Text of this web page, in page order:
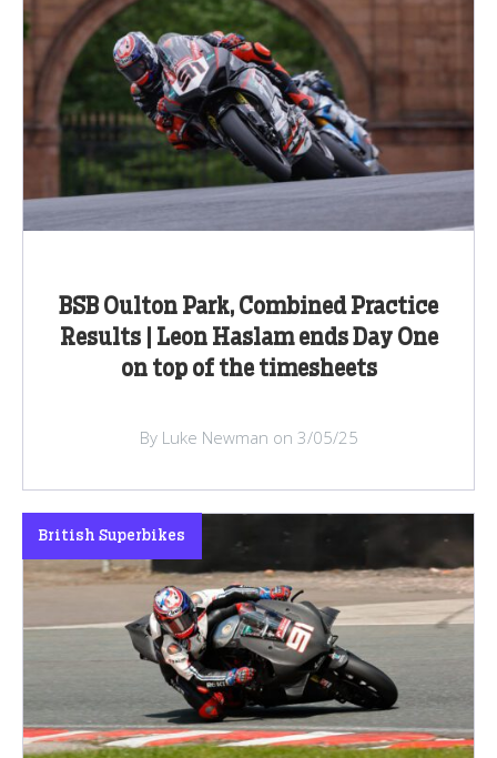
BSB Oulton Park, Combined Practice
Results | Leon Haslam ends Day One
on top of the timesheets
By Luke Newman on 3/05/25
British Superbikes